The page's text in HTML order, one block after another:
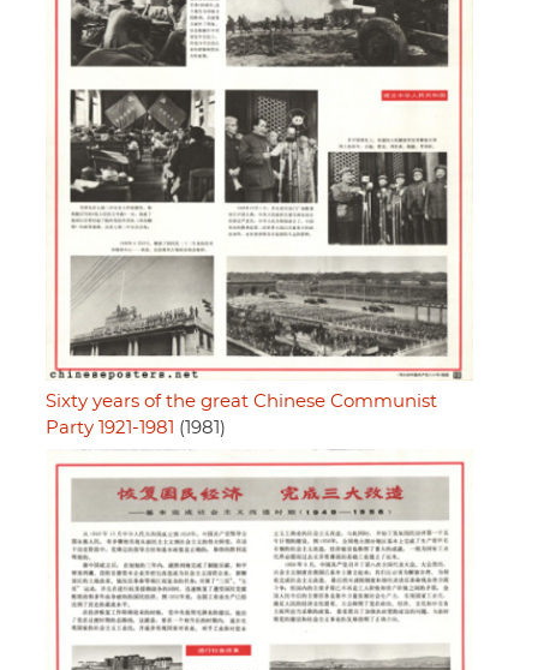
Sixty years of the great Chinese Communist
Party 1921-1981
(1981)